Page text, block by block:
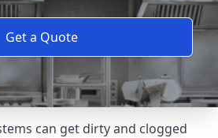
Get a Quote
can get dirty and clogged